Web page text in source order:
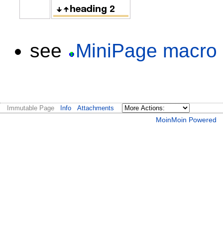
see MiniPage macro
Immutable Page Info Attachments
MoinMoin Powered